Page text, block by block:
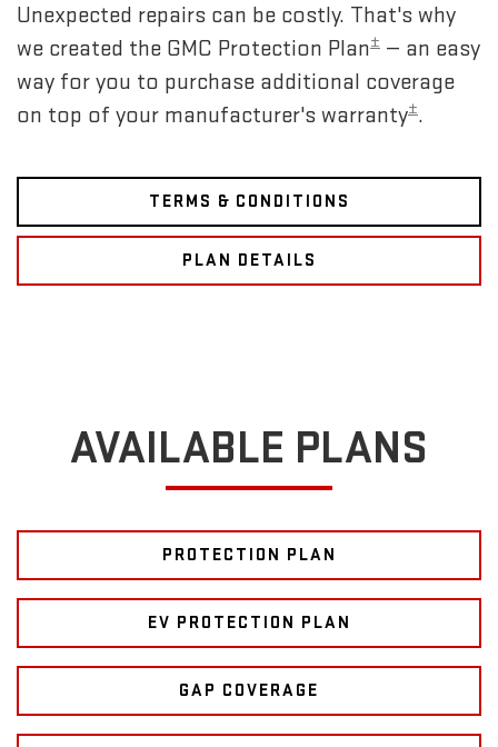
Unexpected repairs can be costly. That's why
we created the GMC Protection Plan± — an easy
way for you to purchase additional coverage
on top of your manufacturer's warranty±.
TERMS & CONDITIONS
PLAN DETAILS
AVAILABLE PLANS
PROTECTION PLAN
EV PROTECTION PLAN
GAP COVERAGE